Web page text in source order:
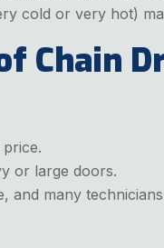
cold or very hot)
Chain
or large doors.
and many